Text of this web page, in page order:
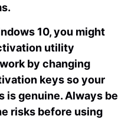
10, you might
utility
by changing
keys so your
is genuine. Always be
risks before using